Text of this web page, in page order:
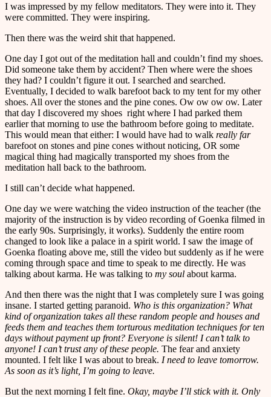
I was impressed by my fellow meditators. They were into it. They
were committed. They were inspiring.
Then there was the weird shit that happened.
One day I got out of the meditation hall and couldn’t find my shoes.
Did someone take them by accident? Then where were the shoes
they had? I couldn’t figure it out. I searched and searched.
Eventually, I decided to walk barefoot back to my tent for my other
shoes. All over the stones and the pine cones. Ow ow ow ow. Later
that day I discovered my shoes right where I had parked them
earlier that morning to use the bathroom before going to meditate.
This would mean that either: I would have had to walk really far
barefoot on stones and pine cones without noticing, OR some
magical thing had magically transported my shoes from the
meditation hall back to the bathroom.
I still can’t decide what happened.
One day we were watching the video instruction of the teacher (the
majority of the instruction is by video recording of Goenka filmed in
the early 90s. Surprisingly, it works). Suddenly the entire room
changed to look like a palace in a spirit world. I saw the image of
Goenka floating above me, still the video but suddenly as if he were
coming through space and time to speak to me directly. He was
talking about karma. He was talking to my soul about karma.
And then there was the night that I was completely sure I was going
insane. I started getting paranoid. Who is this organization? What
kind of organization takes all these random people and houses and
feeds them and teaches them torturous meditation techniques for ten
days without payment up front? Everyone is silent! I can’t talk to
anyone! I can’t trust any of these people. The fear and anxiety
mounted. I felt like I was about to break. I need to leave tomorrow.
As soon as it’s light, I’m going to leave.
But the next morning I felt fine. Okay, maybe I’ll stick with it. Only